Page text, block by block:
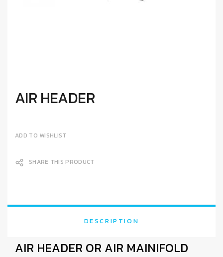
AIR HEADER
ADD TO WISHLIST
SHARE THIS PRODUCT
DESCRIPTION
AIR HEADER OR AIR MAINIFOLD